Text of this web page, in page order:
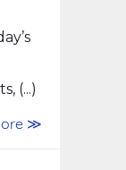
(...)
≫